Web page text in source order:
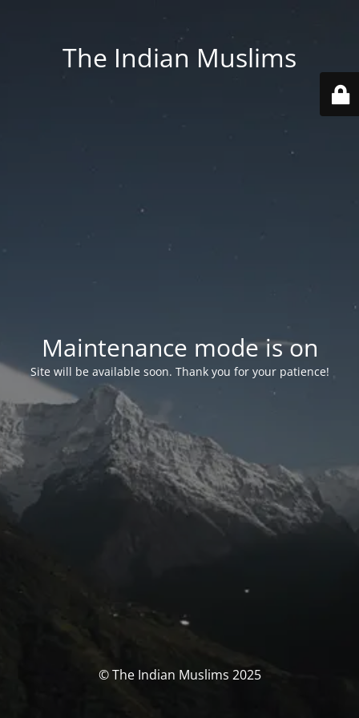
The Indian Muslims
Maintenance mode is on
Site will be available soon. Thank you for your patience!
© The Indian Muslims 2025